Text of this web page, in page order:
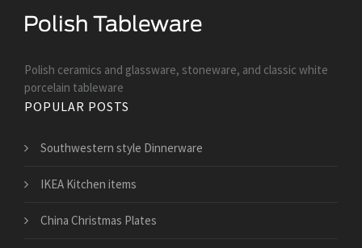
Polish ceramics and glassware, stoneware, and classic white
porcelain tableware
POPULAR POSTS
Southwestern style Dinnerware
IKEA Kitchen items
China Christmas Plates